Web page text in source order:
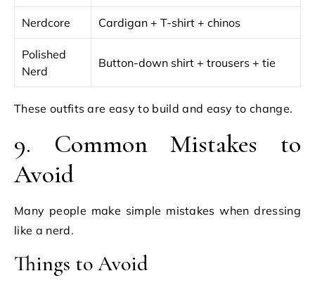
Nerdcore Cardigan + T-shirt + chinos
Polished
Nerd
Button-down shirt + trousers + tie
These outfits are easy to build and easy to change.
9. Common Mistakes to
Avoid
Many people make simple mistakes when dressing
like a nerd.
Things to Avoid